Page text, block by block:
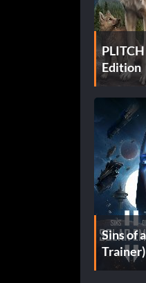
Edition
Sins of
Trainer)